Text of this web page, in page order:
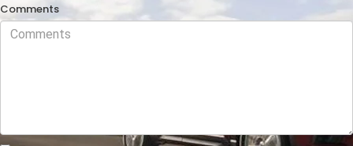
Comments